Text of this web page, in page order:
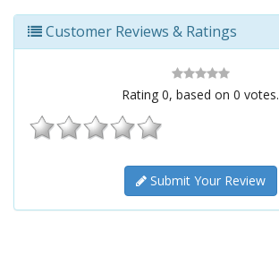
Customer Reviews & Ratings
Rating 0, based on 0 votes.
Submit Your Review